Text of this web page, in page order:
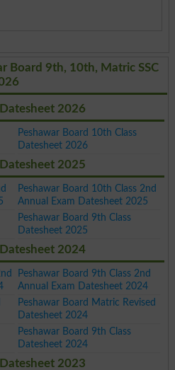
Board 9th, 10th, Matric SSC
2026
Peshawar Board 10th Class
Datesheet 2026
2025
Peshawar Board 10th Class 2nd
Annual Exam Datesheet 2025
Peshawar Board 9th Class
Datesheet 2025
2024
Peshawar Board 9th Class 2nd
Annual Exam Datesheet 2024
Peshawar Board Matric Revised
Datesheet 2024
Peshawar Board 9th Class
Datesheet 2024
2023